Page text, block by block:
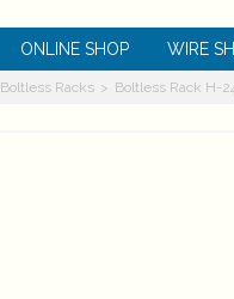
ONLINE SHOP WIRE
Boltless Racks > Boltless Rack H-